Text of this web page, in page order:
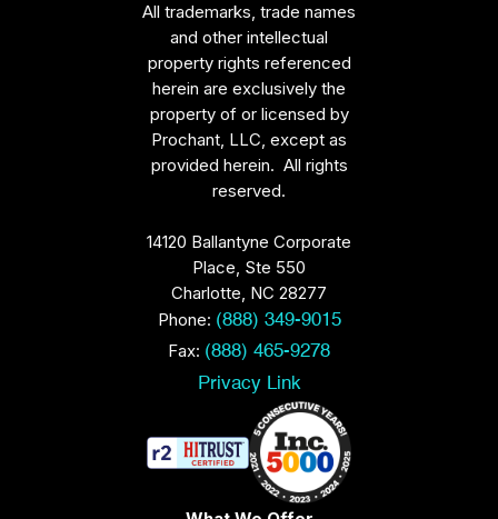
All trademarks, trade names
and other intellectual
property rights referenced
herein are exclusively the
property of or licensed by
Prochant, LLC, except as
provided herein. All rights
reserved.
14120 Ballantyne Corporate
Place, Ste 550
Charlotte, NC 28277
Phone: (888) 349-9015
Fax: (888) 465-9278
Privacy Link